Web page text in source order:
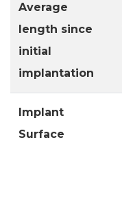
Average
length since
initial
implantation
Implant
Surface